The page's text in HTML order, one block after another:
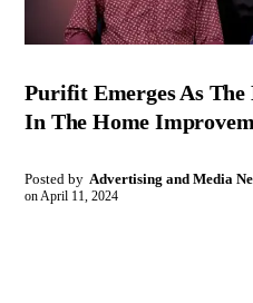
Purifit Emerges As
In The Home
Posted by Advertising and Media
onApril 11, 2024